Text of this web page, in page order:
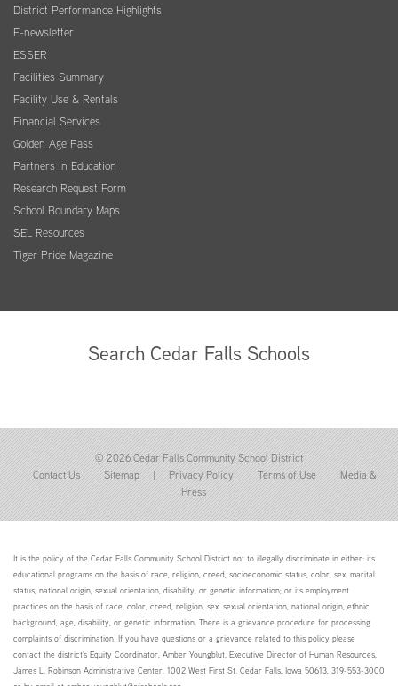
District Performance Highlights
E-newsletter
ESSER
Facilities Summary
Facility Use & Rentals
Financial Services
Golden Age Pass
Partners in Education
Research Request Form
School Boundary Maps
SEL Resources
Tiger Pride Magazine
Search Cedar Falls Schools
© 2026 Cedar Falls Community School District
Contact Us
Sitemap | Privacy Policy Terms of Use
Media &
Press
It is the policy of the Cedar Falls Community School District not to illegally discriminate in either: its
educational programs on the basis of race, religion, creed, socioeconomic status, color, sex, marital
status, national origin, sexual orientation, disability, or genetic information; or its employment
practices on the basis of race, color, creed, religion, sex, sexual orientation, national origin, ethnic
background, age, disability, or genetic information. There is a grievance procedure for processing
complaints of discrimination. If you have questions or a grievance related to this policy please
contact the district's Equity Coordinator, Amber Youngblut, Executive Director of Human Resources,
James L. Robinson Administrative Center, 1002 West First St. Cedar Falls, Iowa 50613, 319-553-3000